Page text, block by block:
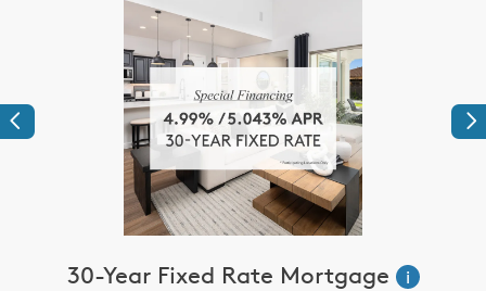
Previous
30-Year Fixed Rate Mortgage
i